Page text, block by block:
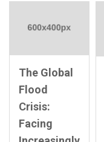
The Global
Flood
Crisis:
Facing